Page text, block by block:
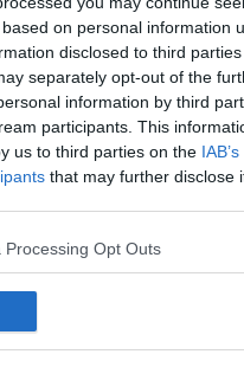
on personal information
disclosed to third
separately opt-out of the
information by third
participants. This
us to third parties on the
that may further disclose
Processing Opt Outs